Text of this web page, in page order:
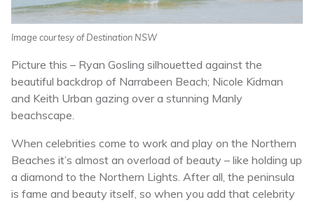
Image courtesy of Destination NSW
Picture this – Ryan Gosling silhouetted against the
beautiful backdrop of Narrabeen Beach; Nicole Kidman
and Keith Urban gazing over a stunning Manly
beachscape.
When celebrities come to work and play on the Northern
Beaches it’s almost an overload of beauty – like holding up
a diamond to the Northern Lights. After all, the peninsula
is fame and beauty itself, so when you add that celebrity